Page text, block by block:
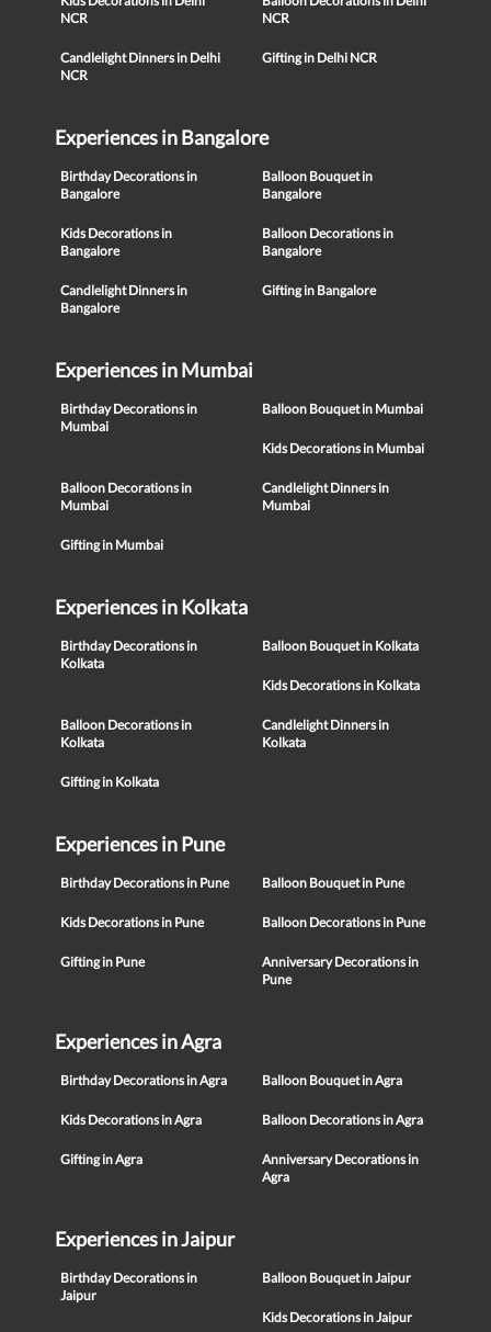
NCR
NCR
Candlelight Dinners in Delhi
NCR
Gifting in Delhi NCR
Experiences in Bangalore
Birthday Decorations in
Bangalore
Balloon Bouquet in
Bangalore
Kids Decorations in
Bangalore
Balloon Decorations in
Bangalore
Candlelight Dinners in
Bangalore
Gifting in Bangalore
Experiences in Mumbai
Birthday Decorations in
Mumbai
Balloon Bouquet in Mumbai
Kids Decorations in Mumbai
Balloon Decorations in
Mumbai
Candlelight Dinners in
Mumbai
Gifting in Mumbai
Experiences in Kolkata
Birthday Decorations in
Kolkata
Balloon Bouquet in Kolkata
Kids Decorations in Kolkata
Balloon Decorations in
Kolkata
Candlelight Dinners in
Kolkata
Gifting in Kolkata
Experiences in Pune
Birthday Decorations in Pune Balloon Bouquet in Pune
Kids Decorations in Pune Balloon Decorations in Pune
Gifting in Pune
Anniversary Decorations in
Pune
Experiences in Agra
Birthday Decorations in Agra Balloon Bouquet in Agra
Kids Decorations in Agra Balloon Decorations in Agra
Gifting in Agra
Anniversary Decorations in
Agra
Experiences in Jaipur
Birthday Decorations in
Jaipur
Balloon Bouquet in Jaipur
Kids Decorations in Jaipur